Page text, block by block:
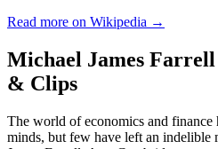
Read more on Wikipedia →
Michael James
& Clips
The world of economics and finance
minds, but few have left an